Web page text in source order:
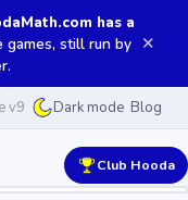
has a
games, still run by ✕
v9 Dark mode Blog
Club Hooda